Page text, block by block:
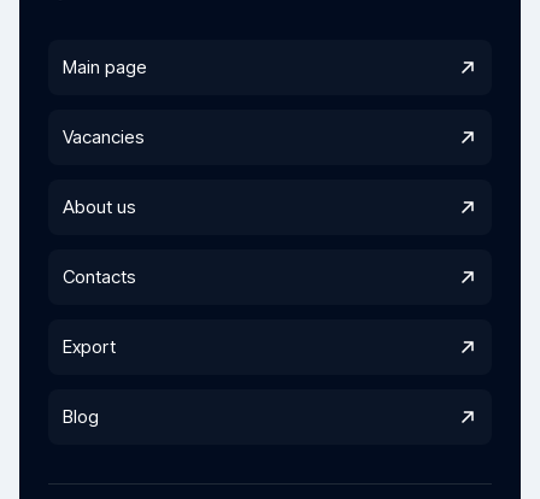
Main page
Vacancies
About us
Contacts
Export
Blog